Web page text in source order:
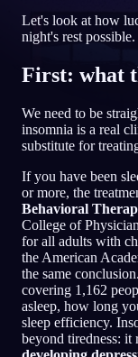
TR
EN
RU
JA
PL
NO
Let's look at how
night's rest possible.
First: what
We need to be
insomnia is a real
substitute for
If you have been
or more, the
Behavioral
College of
for all adults with
the American
the same
covering 1,162
asleep, how long
sleep efficiency.
beyond tiredness: it